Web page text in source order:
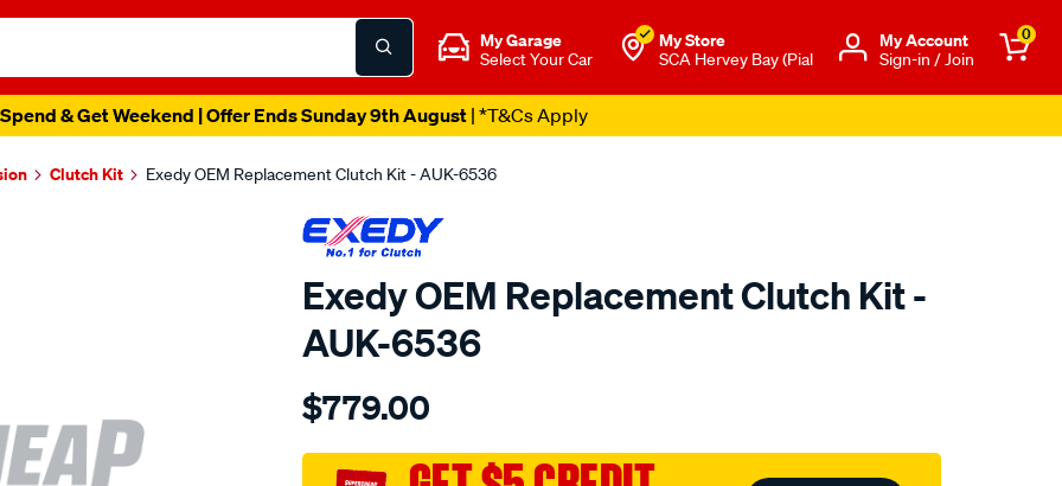
My Garage
Select Your Car
My Store
SCA Hervey Bay (Pial
Μy Account
Sign-in / Join
0
& Get Weekend | Offer Ends Sunday 9th August| *T&Cs Apply
Clutch Kit Exedy OEM Replacement Clutch Kit - AUK-6536
Exedy OEM Replacement Clutch Kit -
AUK-6536
Details
exedy-
replacement/SPO211715.html
$779.00